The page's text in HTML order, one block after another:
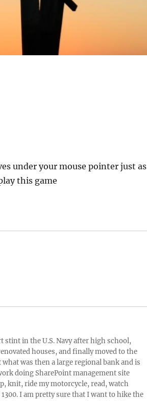
under your mouse pointer just as
this game
stint in the U.S. Navy after high school,
houses, and finally moved to the
was then a large regional bank and is
doing SharePoint management site
knit, ride my motorcycle, read, watch
I am pretty sure that I want to hike the